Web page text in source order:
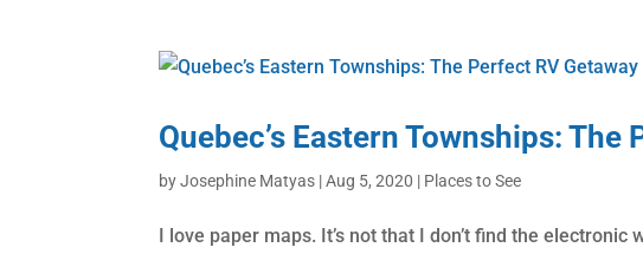
Quebec’s Eastern Townships: The
byJosephine Matyas |Aug 5, 2020 | Places to See
I love paper maps. It’s not that I don’t find the